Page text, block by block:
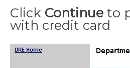
Click Continue to
with credit card